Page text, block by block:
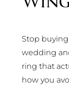
Stop
wedding
ring that
how you